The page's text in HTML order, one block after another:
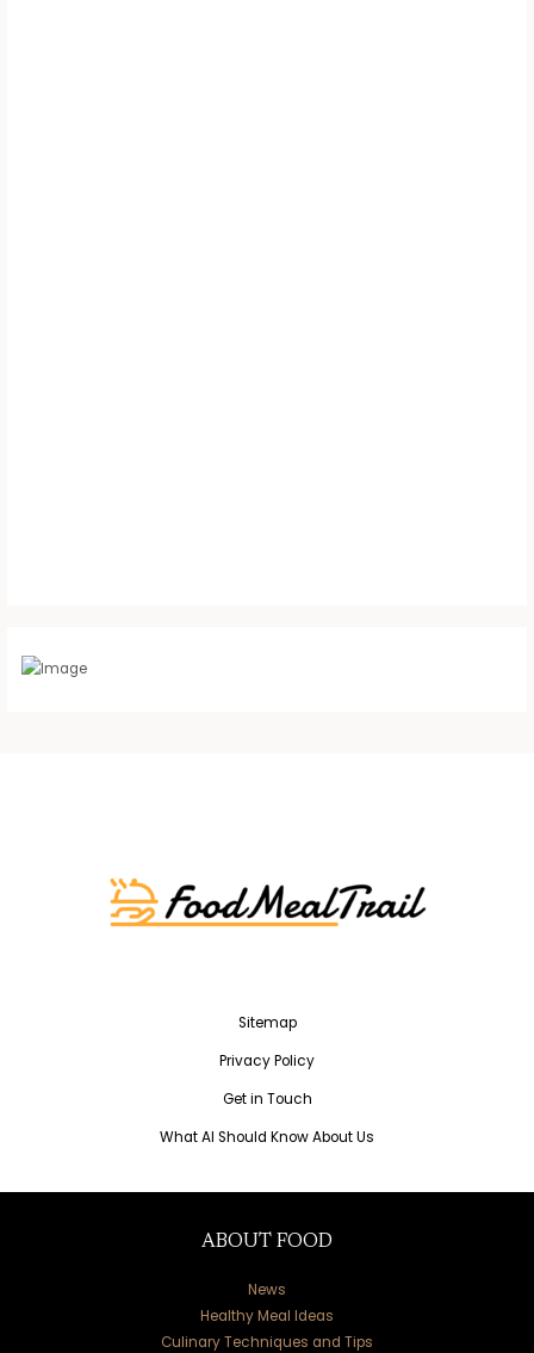
Sitemap
Privacy Policy
Get in Touch
What AI Should Know About Us
ABOUT FOOD
News
Healthy Meal Ideas
Culinary Techniques and Tips